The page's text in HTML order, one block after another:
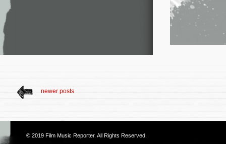
newer posts
© 2019 Film Music Reporter. All Rights Reserved.